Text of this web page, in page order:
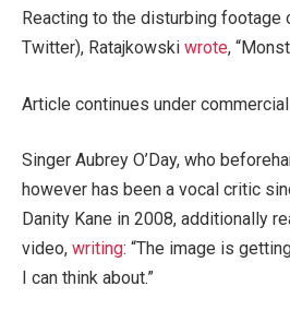
Reacting to the disturbing footage
Twitter), Ratajkowski wrote,
Article continues under commercial
Singer Aubrey O’Day, who
however has been a vocal critic
Danity Kane in 2008, additionally
video, writing: “The image is
I can think about.”